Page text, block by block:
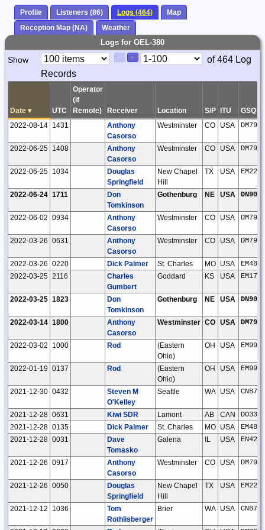
Profile Listeners (86) Logs (464)
Map
Reception Map (NA)
Weather
Logs for OEL-380
Paging
Controls
Show >
Page
Control
of 464 Log
Records
Date ▾ UTC
Operator
(if
Remote)
Receiver Location S/P ITU
GSQ
2022-08-14 1431
Anthony
Casorso
Westminster CO USA DM79lt
2022-06-25 1408
Anthony
Casorso
Westminster CO USA DM79lt
2022-06-25 1034
Douglas
Springfield
New Chapel
Hill
TX USA EM22jg
2022-06-24 1711
Don
Tomkinson
Gothenburg NE USA DN90ww
2022-06-02 0934
Anthony
Casorso
Westminster CO USA DM79lt
2022-03-26 0631
Anthony
Casorso
Westminster CO USA DM79lt
2022-03-26 0220 Dick Palmer St. Charles MO USA
EM48qr
2022-03-25 2116
Charles
Gumbert
Goddard KS USA EM17fq
2022-03-25 1823
Don
Tomkinson
Gothenburg NE USA DN90ww
2022-03-14 1800
Anthony
Casorso
Westminster CO USA DM79lt
2022-03-02 1000 Rod
(Eastern
Ohio)
OH USA EM99ou
2022-01-19 0137 Rod
(Eastern
Ohio)
OH USA EM99ou
2021-12-30 0432
Steven M
O'Kelley
Seattle WA USA CN87um
2021-12-28 0631 Kiwi SDR Lamont AB CAN
DO33or
2021-12-28 0135 Dick Palmer St. Charles MO USA
EM48qr
2021-12-28 0031
Dave
Tomasko
Galena IL USA EN42uj
2021-12-26 0917
Anthony
Casorso
Westminster CO USA DM79lt
2021-12-26 0050
Douglas
Springfield
New Chapel
Hill
TX USA EM22jg
2021-12-12 1036
Tom
Rothlisberger
Brier WA USA CN87ut